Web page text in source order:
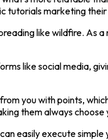
tutorials marketing
like wildfire. As a
like social media,
you with points,
them always choose
easily execute